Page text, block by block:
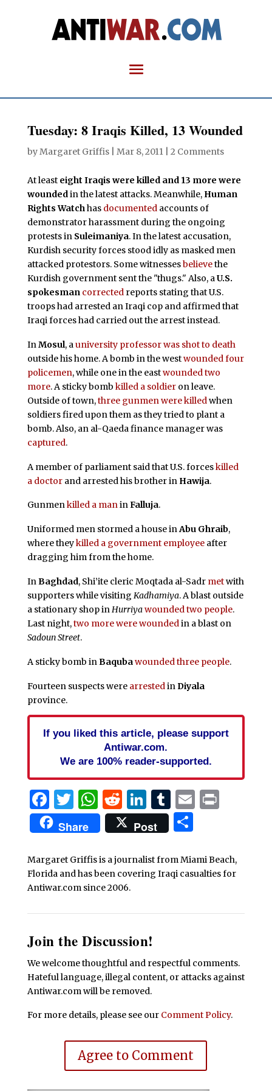
Tuesday: 8 Iraqis Killed, 13 Wounded
byMargaret Griffis| Mar 8, 2011| 2 Comments
At least eight Iraqis were killed and 13 more were
woundedin the latest attacks. Meanwhile, Human
Rights Watchhas documentedaccounts of
demonstrator harassment during the ongoing
protests in Suleimaniya. In the latest accusation,
Kurdish security forces stood idly as masked men
attacked protestors. Some witnessesbelievethe
Kurdish government sent the "thugs." Also, aU.S.
spokesman correctedreports stating that U.S.
troops had arrested an Iraqi cop and affirmed that
Iraqi forces had carried out the arrest instead.
InMosul, auniversity professor was shot to death
outside his home. A bomb in the westwounded four
policemen, while one in the eastwounded two
more. A sticky bomb killed a soldieron leave.
Outside of town,three gunmen were killedwhen
soldiers fired upon them as they tried to plant a
bomb. Also, an al-Qaeda finance manager was
captured.
A member of parliament said that U.S. forceskilled
a doctorand arrested his brother in Hawija.
Gunmenkilled a maninFalluja.
Uniformed men stormed a house inAbu Ghraib,
where theykilled a government employeeafter
dragging him from the home.
InBaghdad, Shi’ite cleric Moqtada al-Sadr metwith
supporters while visiting Kadhamiya. A blast outside
a stationary shop inHurriyawounded two people.
Last night,two more were woundedin a blast on
Sadoun Street.
A sticky bomb inBaqubawounded three people.
Fourteen suspects were arrested in Diyala
province.
If you liked this article, please support
Antiwar.com.
We are 100% reader-supported.
Facebook
Twitter
WhatsApp
Reddit
LinkedIn
Tumblr
EmailPrint
Share Post Share
Margaret Griffis is a journalist from Miami Beach,
Florida and has been covering Iraqi casualties for
Antiwar.com since 2006.
Join the Discussion!
We welcome thoughtful and respectful comments.
Hateful language, illegal content, or attacks against
Antiwar.com will be removed.
For more details, please see our Comment Policy.
Agree to Comment